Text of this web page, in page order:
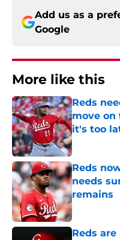
Add us as a
Google
More like this
Reds
move on
it's too
Published by
Reds
needs
remains
Published by
Reds